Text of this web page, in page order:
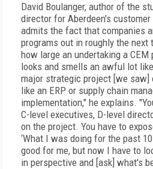
David Boulanger, author of the
director for Aberdeen's customer
admits the fact that companies
programs out in roughly the next
how large an undertaking a
looks and smells an awful lot
major strategic project [we saw]
like an ERP or supply chain
implementation," he explains.
C-level executives, D-level
on the project. You have to
‘What I was doing for the past
good for me, but now I have to
in perspective and [ask] what's